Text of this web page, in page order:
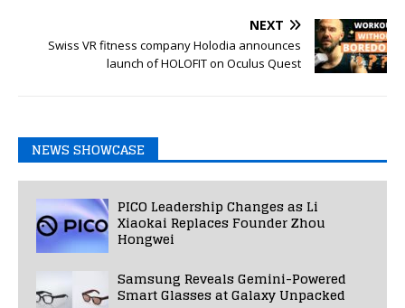
NEXT
Swiss VR fitness company Holodia announces
launch of HOLOFIT on Oculus Quest
NEWS SHOWCASE
PICO Leadership Changes as Li
Xiaokai Replaces Founder Zhou
Hongwei
Samsung Reveals Gemini-Powered
Smart Glasses at Galaxy Unpacked